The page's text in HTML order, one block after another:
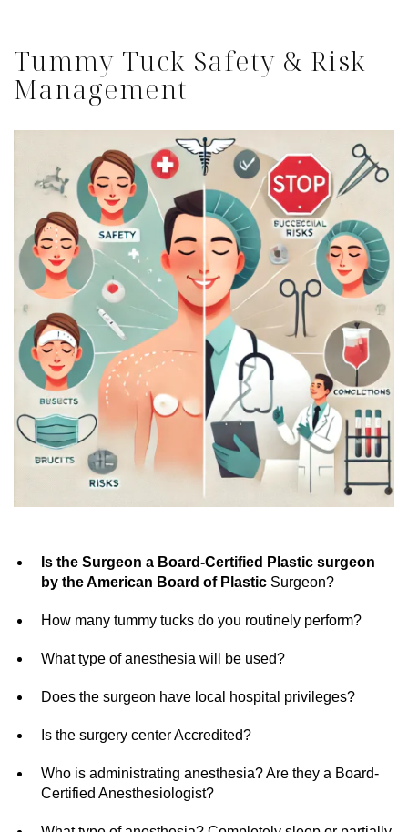
Tummy Tuck Safety & Risk
Management
Is the Surgeon a Board-Certified Plastic surgeon
by the American Board of Plastic Surgeon?
How many tummy tucks do you routinely perform?
What type of anesthesia will be used?
Does the surgeon have local hospital privileges?
Is the surgery center Accredited?
Who is administrating anesthesia? Are they a Board-
Certified Anesthesiologist?